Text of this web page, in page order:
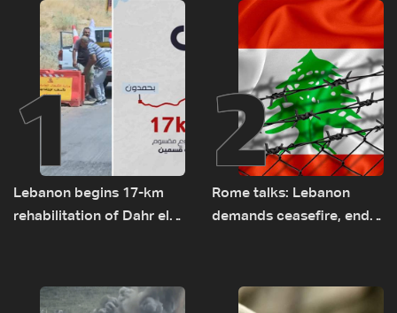
1
Lebanon begins 17-km
rehabilitation of Dahr el-
2
Rome talks: Lebanon
demands ceasefire, end
source to LBCI